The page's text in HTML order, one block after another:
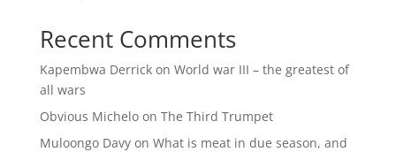
Recent Comments
Kapembwa Derrickon World war III – the greatest of
all wars
Obvious Micheloon The Third Trumpet
Muloongo Davyon What is meat in due season, and